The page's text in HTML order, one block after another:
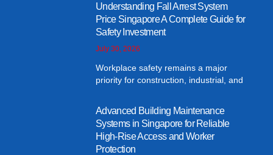
Understanding Fall Arrest System
Price Singapore A Complete Guide for
Safety Investment
July 30, 2026
Workplace safety remains a major
priority for construction, industrial, and
Advanced Building Maintenance
Systems in Singapore for Reliable
High-Rise Access and Worker
Protection